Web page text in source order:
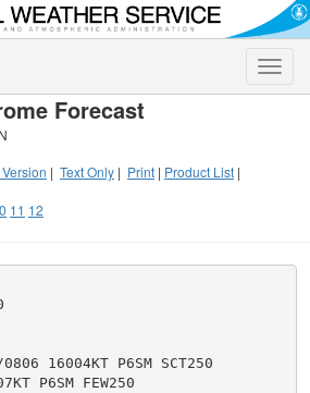
Toggle
Forecast
| Text Only | Print | Product List |
11 12
16004KT P6SM SCT250
P6SM FEW250